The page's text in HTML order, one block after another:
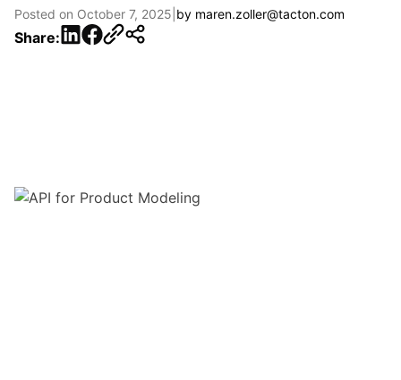
Posted on October 7, 2025 by maren.zoller@tacton.com
Share: LinkedIn
Facebook